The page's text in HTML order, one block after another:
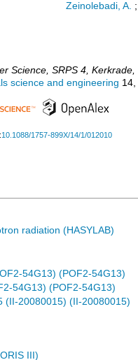
Zeinolebadi, A. ;
Science SRPS 4 Kerkrade
science and engineering 14,
10.1088/1757-899X/14/1/012010
radiation (HASYLAB)
54G13) (POF2-54G13)
54G13) (POF2-54G13)
(II-20080015) (II-20080015)
III)